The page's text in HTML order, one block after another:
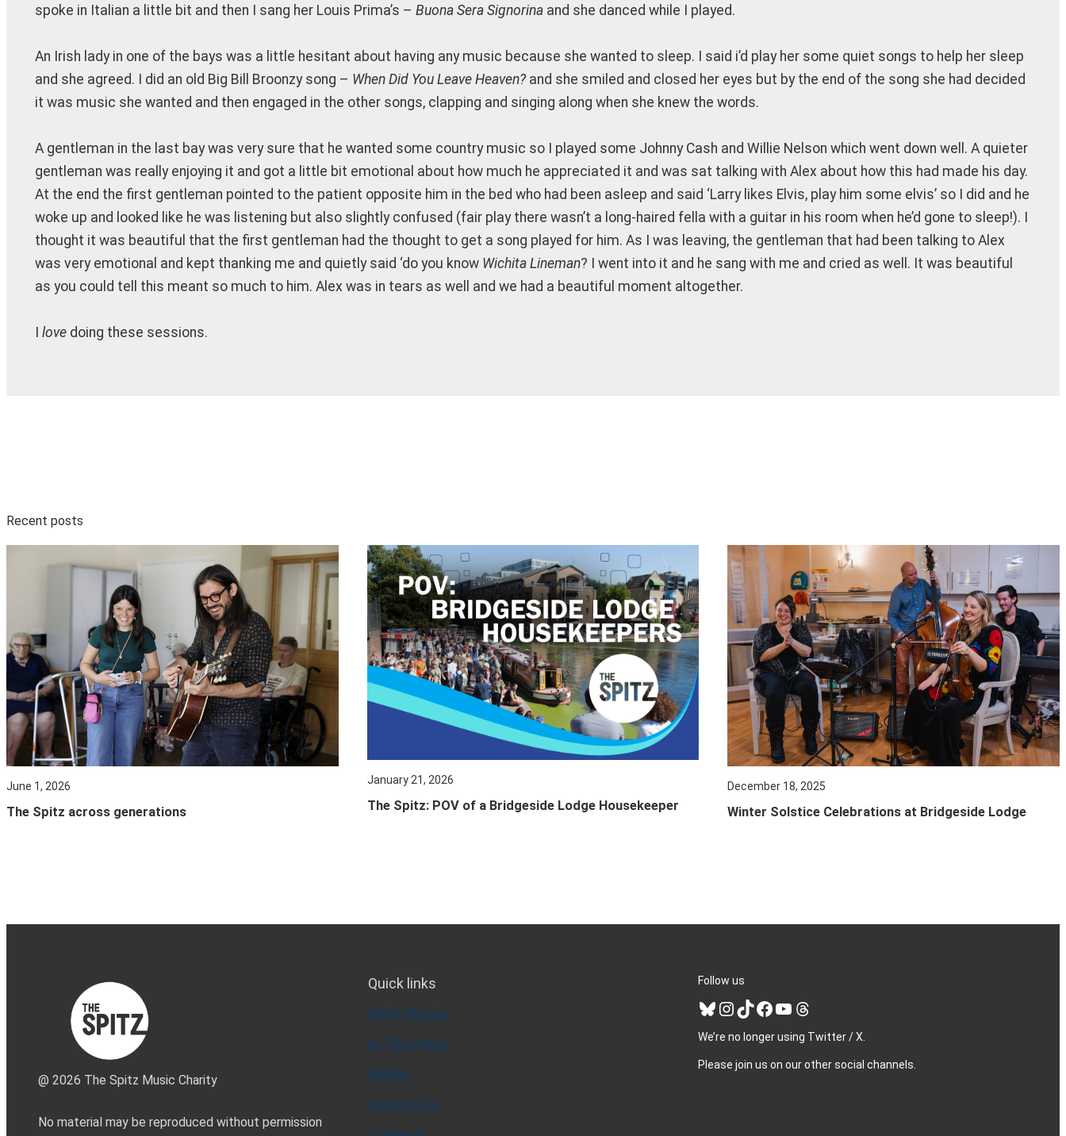
spoke in Italian a little bit and then I sang her Louis Prima’s – Buona Sera Signorina and she danced while I played.
An Irish lady in one of the bays was a little hesitant about having any music because she wanted to sleep. I said i’d play her some quiet songs to help her sleep
and she agreed. I did an old Big Bill Broonzy song – When Did You Leave Heaven? and she smiled and closed her eyes but by the end of the song she had decided
it was music she wanted and then engaged in the other songs, clapping and singing along when she knew the words.
A gentleman in the last bay was very sure that he wanted some country music so I played some Johnny Cash and Willie Nelson which went down well. A quieter
gentleman was really enjoying it and got a little bit emotional about how much he appreciated it and was sat talking with Alex about how this had made his day.
At the end the first gentleman pointed to the patient opposite him in the bed who had been asleep and said ‘Larry likes Elvis, play him some elvis’ so I did and he
woke up and looked like he was listening but also slightly confused (fair play there wasn’t a long-haired fella with a guitar in his room when he’d gone to sleep!). I
thought it was beautiful that the first gentleman had the thought to get a song played for him. As I was leaving, the gentleman that had been talking to Alex
was very emotional and kept thanking me and quietly said ‘do you know Wichita Lineman? I went into it and he sang with me and cried as well. It was beautiful
as you could tell this meant so much to him. Alex was in tears as well and we had a beautiful moment altogether.
I love doing these sessions.
Recent posts
June 1, 2026
The Spitz across generations
January 21, 2026
The Spitz: POV of a Bridgeside Lodge Housekeeper
December 18, 2025
Winter Solstice Celebrations at Bridgeside Lodge
@ 2026 The Spitz Music Charity
No material may be reproduced without permission
Quick links
Spitz Stories
In The Press
Gallery
Support Us
Follow us
Bluesky InstagramTikTok Facebook YouTube Threads
We’re no longer using Twitter / X.
Please join us on our other social channels.